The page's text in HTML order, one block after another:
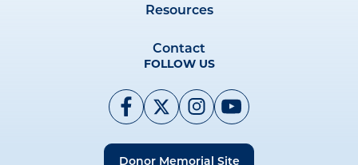
Resources
Contact
FOLLOW US
Donor Memorial Site